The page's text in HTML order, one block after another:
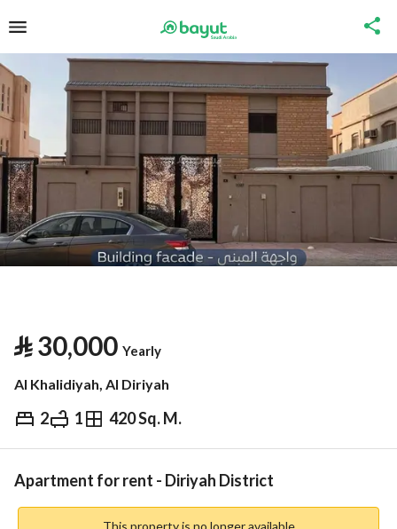
⃁30,000 Yearly
Al Khalidiyah, Al Diriyah
2 1 420 Sq. M.
⃁ 30,000 Yearly
Information Nearby
Apartment for rent - Diriyah District
This property is no longer available